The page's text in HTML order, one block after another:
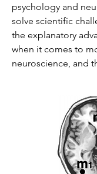
psychology and
solve scientific
the explanatory
when it comes to
neuroscience, and